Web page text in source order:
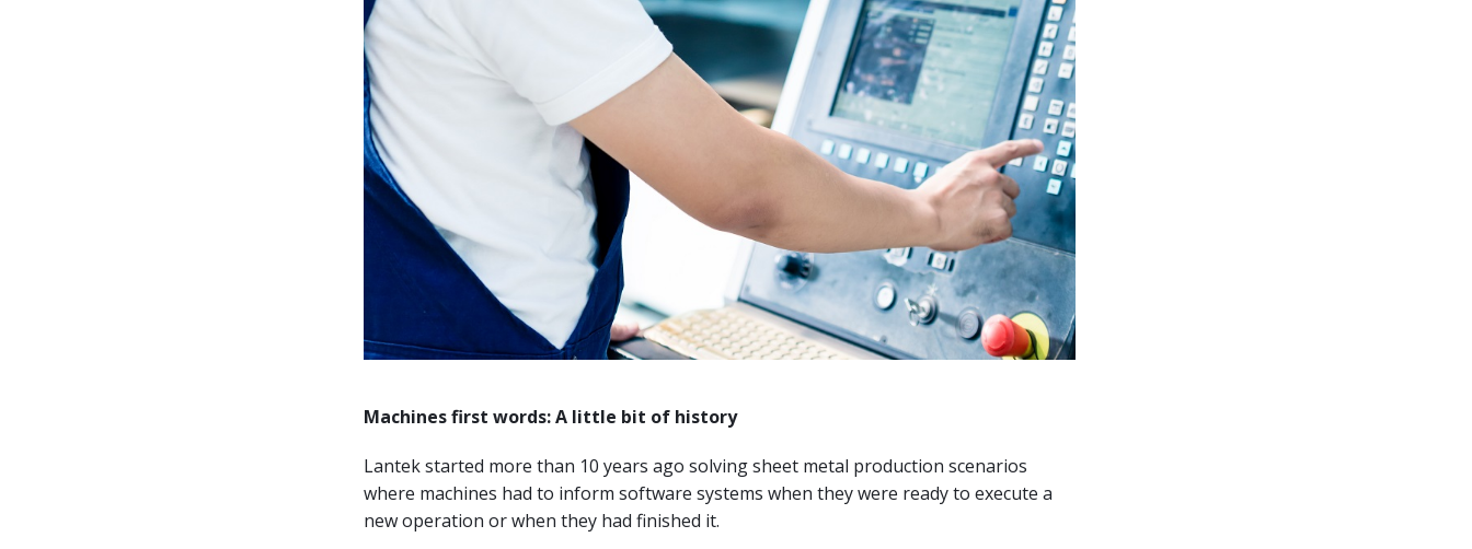
Machines first words: A little bit of history
Lantek started more than 10 years ago solving sheet metal production scenarios
where machines had to inform software systems when they were ready to execute a
new operation or when they had finished it.